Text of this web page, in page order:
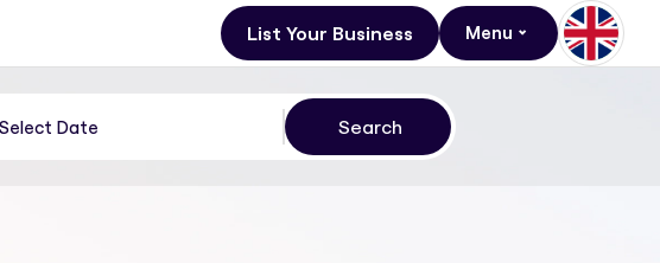
List Your Business Menu